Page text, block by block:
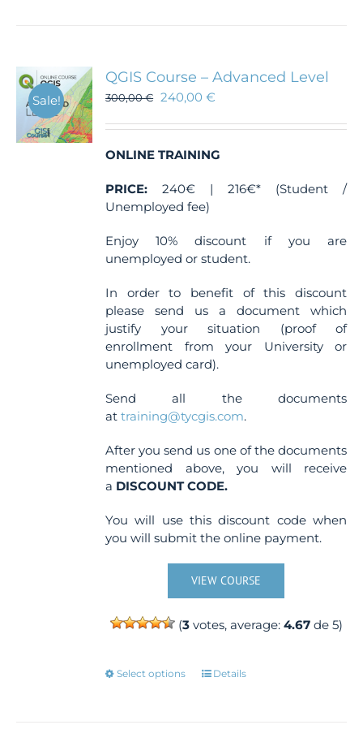
options
may
be
on
product
page
Sale!
QGIS Course – Advanced Level
300,00€ 240,00€
ONLINE TRAINING
PRICE: 240€ | 216€* (Student /
Unemployed fee)
Enjoy 10% discount if you are
unemployed or student.
In order to benefit of this discount
please send us a document which
justify your situation (proof of
enrollment from your University or
unemployed card).
Send all the documents
attraining@tycgis.com.
After you send us one of the documents
mentioned above, you will receive
a DISCOUNT CODE.
You will use this discount code when
you will submit the online payment.
VIEW COURSE
(3votes, average: 4.67de 5)
Select options
ThisDetails